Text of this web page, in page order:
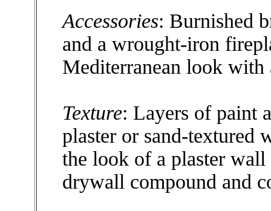
Accessories: Burnished
and a wrought-iron
Mediterranean look
Texture: Layers of paint
plaster or sand-textured
the look of a plaster
drywall compound and